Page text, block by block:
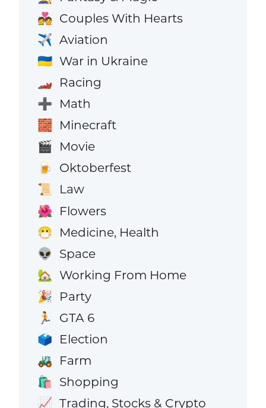
💑 Couples With Hearts
✈️ Aviation
🇺🇦 War in Ukraine
🏎️ Racing
➕ Math
🧱 Minecraft
🎬 Movie
🍺 Oktoberfest
📜 Law
🌺 Flowers
😷 Medicine, Health
👽 Space
🏡 Working From Home
🎉 Party
🏃 GTA 6
🗳️ Election
🚜 Farm
🛍️ Shopping
📈 Trading, Stocks & Crypto